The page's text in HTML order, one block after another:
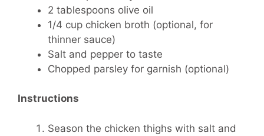
2 tablespoons olive oil
1/4 cup chicken broth (optional, for
thinner sauce)
Salt and pepper to taste
Chopped parsley for garnish (optional)
Instructions
Season the chicken thighs with salt and